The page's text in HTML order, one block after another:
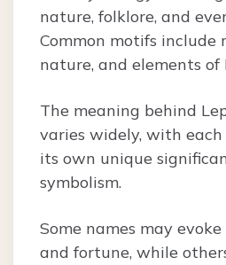
nature, folklore, and
Common motifs include
nature, and elements of
The meaning behind
varies widely, with
its own unique
symbolism.
Some names may
and fortune, while